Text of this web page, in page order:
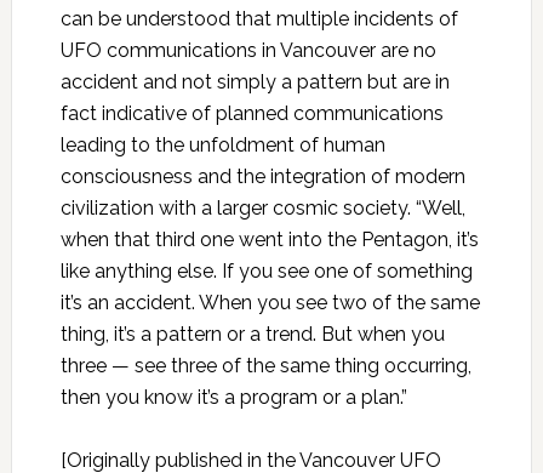
can be understood that multiple incidents of
UFO communications in Vancouver are no
accident and not simply a pattern but are in
fact indicative of planned communications
leading to the unfoldment of human
consciousness and the integration of modern
civilization with a larger cosmic society. “Well,
when that third one went into the Pentagon, it’s
like anything else. If you see one of something
it’s an accident. When you see two of the same
thing, it’s a pattern or a trend. But when you
three — see three of the same thing occurring,
then you know it’s a program or a plan.”
[Originally published in the Vancouver UFO